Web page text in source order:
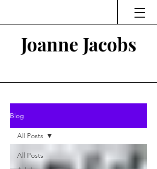
Joanne Jacobs
Blog
All Posts
All Posts